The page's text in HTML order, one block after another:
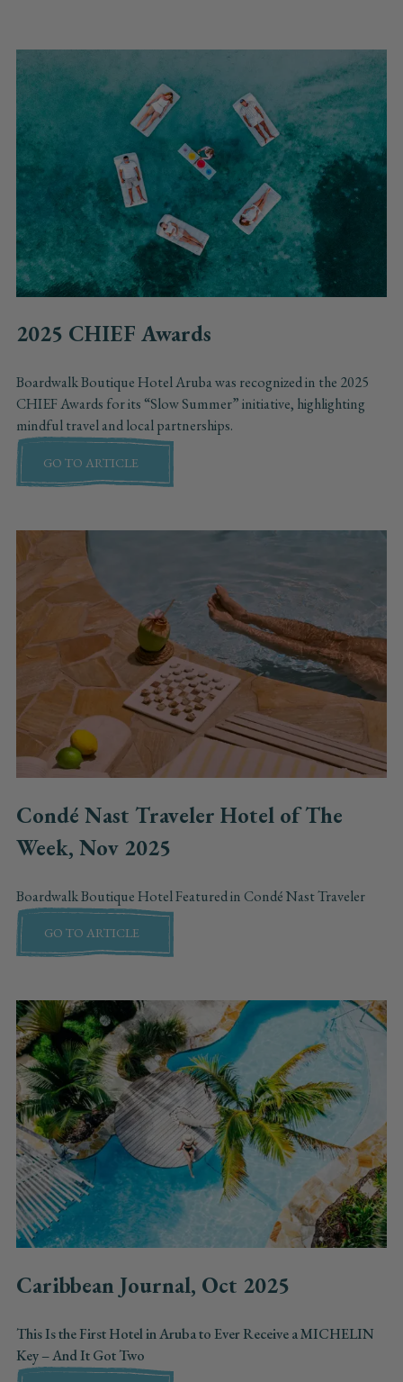
2025 CHIEF Awards
Boardwalk Boutique Hotel Aruba was recognized in the 2025
CHIEF Awards for its “Slow Summer” initiative, highlighting
mindful travel and local partnerships.
GO TO ARTICLE
Condé Nast Traveler Hotel of The
Week, Nov 2025
Boardwalk Boutique Hotel Featured in Condé Nast Traveler
GO TO ARTICLE
Caribbean Journal, Oct 2025
This Is the First Hotel in Aruba to Ever Receive a MICHELIN
Key – And It Got Two